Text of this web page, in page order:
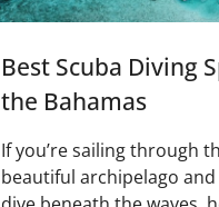
Best Scuba Diving
the Bahamas
If you’re sailing through
beautiful archipelago